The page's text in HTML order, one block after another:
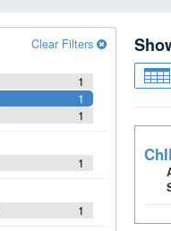
Clear Filters
1
1
1
1
1